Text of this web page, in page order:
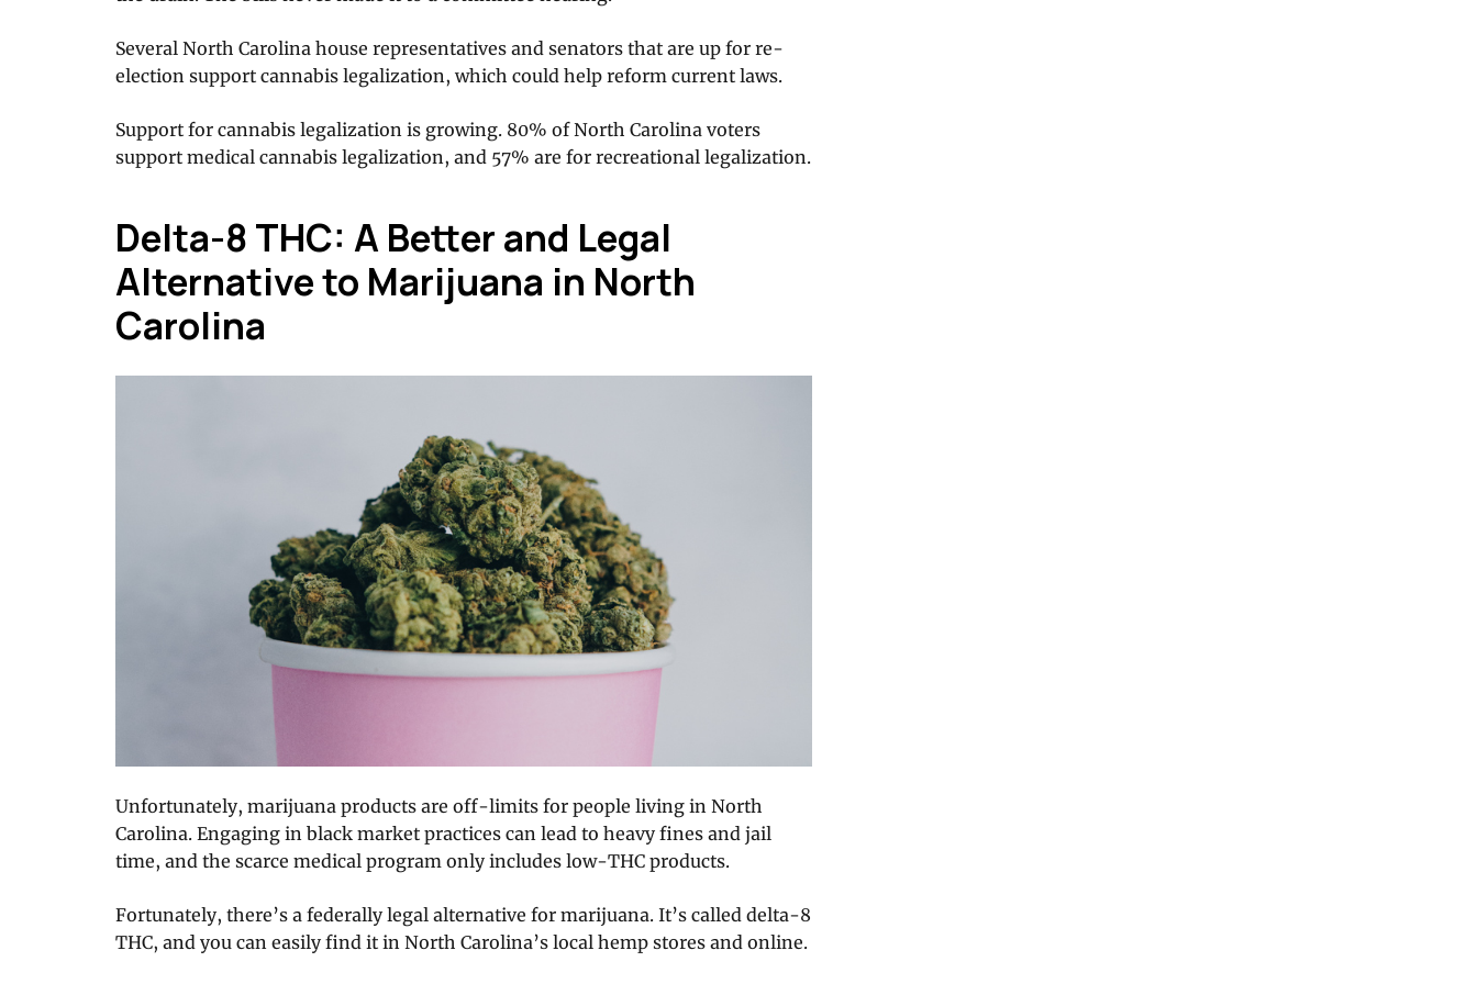
Several North Carolina house representatives and senators that are up for re-
election support cannabis legalization, which could help reform current laws.
Support for cannabis legalization is growing. 80% of North Carolina voters
support medical cannabis legalization, and 57% are for recreational legalization.
Delta-8 THC: A Better and Legal
Alternative to Marijuana in North
Carolina
Unfortunately, marijuana products are off-limits for people living in North
Carolina. Engaging in black market practices can lead to heavy fines and jail
time, and the scarce medical program only includes low-THC products.
Fortunately, there’s a federally legal alternative for marijuana. It’s called delta-8
THC, and you can easily find it in North Carolina’s local hemp stores and online.